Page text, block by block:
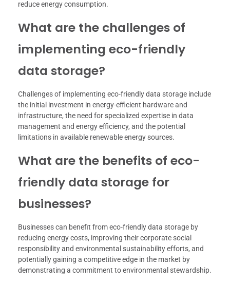
reduce energy consumption.
What are the challenges of
implementing eco-friendly
data storage?
Challenges of implementing eco-friendly data storage include
the initial investment in energy-efficient hardware and
infrastructure, the need for specialized expertise in data
management and energy efficiency, and the potential
limitations in available renewable energy sources.
What are the benefits of eco-
friendly data storage for
businesses?
Businesses can benefit from eco-friendly data storage by
reducing energy costs, improving their corporate social
responsibility and environmental sustainability efforts, and
potentially gaining a competitive edge in the market by
demonstrating a commitment to environmental stewardship.